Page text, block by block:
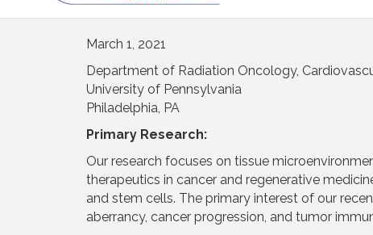
March 1, 2021
Department of Radiation Oncology,
University of Pennsylvania
Philadelphia, PA
Primary Research:
Our research focuses on tissue
therapeutics in cancer and regenerative
and stem cells. The primary interest of our
aberrancy, cancer progression, and tumor